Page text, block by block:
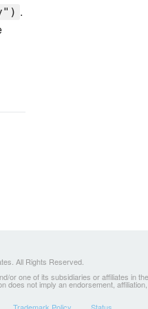
.
All Rights Reserved.
or one of its subsidiaries or affiliates in
not imply an endorsement,